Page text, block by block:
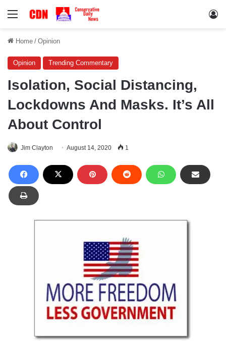
Menu
Home / Opinion
Opinion Trending Commentary
Isolation, Social Distancing,
Lockdowns And Masks. It’s All
About Control
Jim Clayton August 14, 2020 1